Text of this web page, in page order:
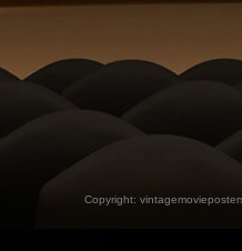
Copyright: